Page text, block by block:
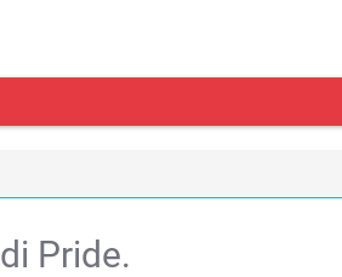
Pride.